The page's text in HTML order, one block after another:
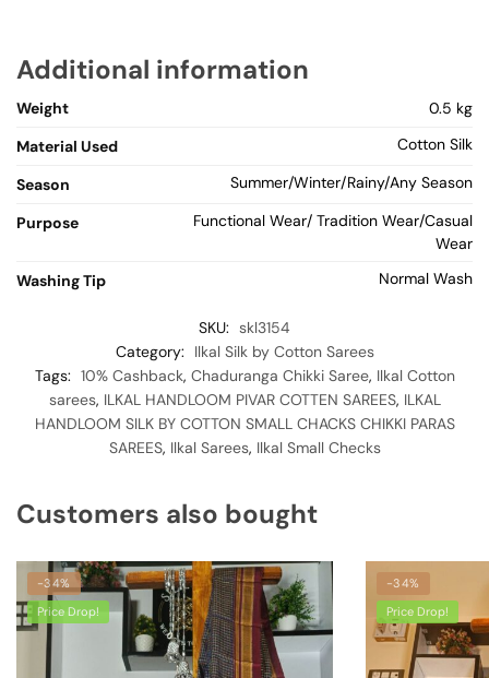
Additional information
Weight
0.5 kg
Material Used
Cotton Silk
Season Summer/Winter/Rainy/Any Season
Purpose
Functional Wear/ Tradition Wear/Casual
Wear
Washing Tip
Normal Wash
SKU: skl3154
Category:
Ilkal Silk by Cotton Sarees
Tags: 10% Cashback, Chaduranga Chikki Saree, Ilkal Cotton
sarees, ILKAL HANDLOOM PIVAR COTTEN SAREES, ILKAL
HANDLOOM SILK BY COTTON SMALL CHACKS CHIKKI PARAS
SAREES, Ilkal Sarees, Ilkal Small Checks
Customers also bought
-34%
Price Drop!
-34%
Price Drop!